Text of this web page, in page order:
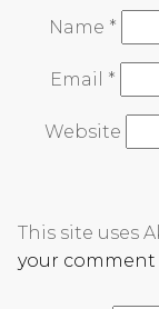
Name *
Email *
Website
This site uses
your comment